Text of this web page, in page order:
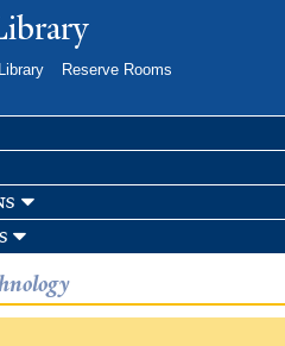
Reserve Rooms